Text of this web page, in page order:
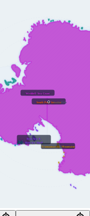
Weddell Sea Coast
Ross Sea &
Ross Ice Shelf
Transantarctic Mountains
South Pole Interior
South Pole